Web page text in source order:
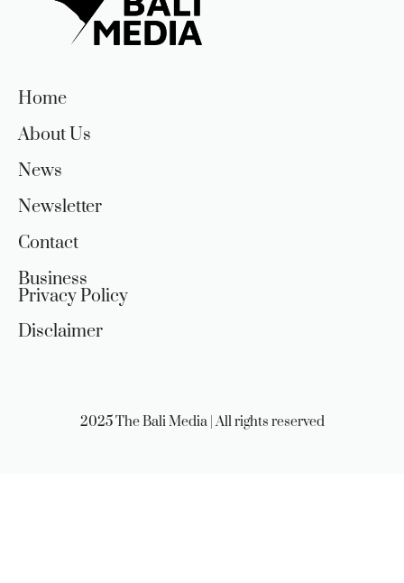
Home
About Us
News
Newsletter
Contact
Business
Privacy Policy
Disclaimer
2025 The Bali Media | All rights reserved